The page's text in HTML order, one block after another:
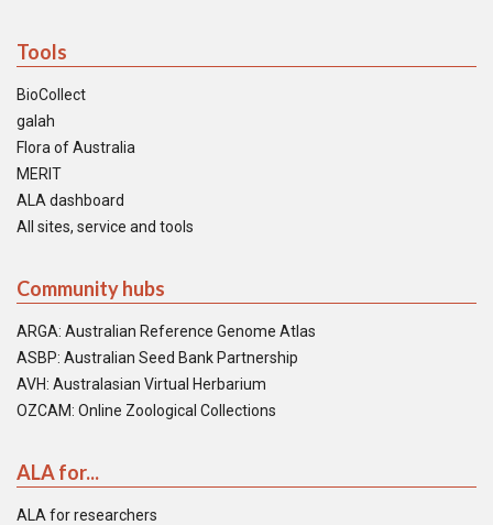
Tools
BioCollect
galah
Flora of Australia
MERIT
ALA dashboard
All sites, service and tools
Community hubs
ARGA: Australian Reference Genome Atlas
ASBP: Australian Seed Bank Partnership
AVH: Australasian Virtual Herbarium
OZCAM: Online Zoological Collections
ALA for...
ALA for researchers